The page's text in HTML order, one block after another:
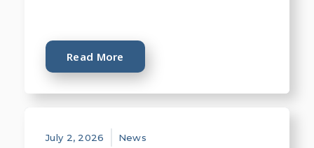
Read More
July 2, 2026 News